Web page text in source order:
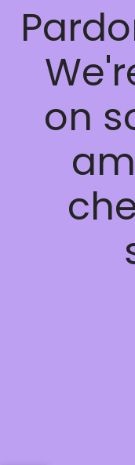
on